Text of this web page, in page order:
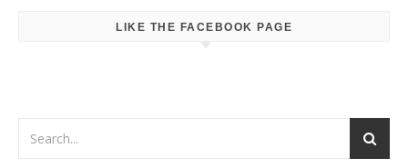
LIKE THE FACEBOOK PAGE